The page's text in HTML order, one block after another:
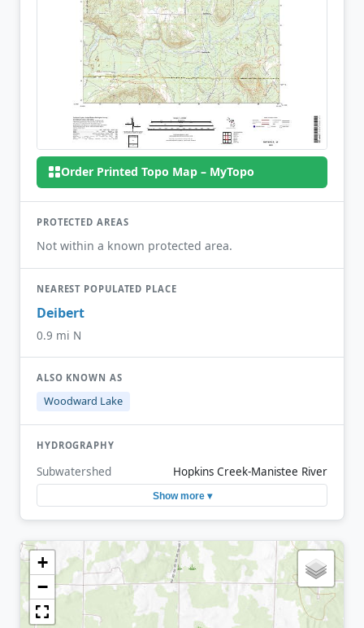
Order Printed Topo Map – MyTopo
PROTECTED AREAS
Not within a known protected area.
NEAREST POPULATED PLACE
Deibert
0.9 mi N
ALSO KNOWN AS
Woodward Lake
HYDROGRAPHY
Subwatershed Hopkins Creek-Manistee River
Show more ▾
+
−